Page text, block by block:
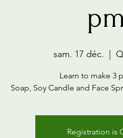
sam. 17 déc.
Learn to make 3
Soap, Soy Candle and Face
Registration is